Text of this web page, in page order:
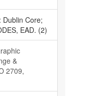
Dublin Core;
EAD. (2)
&
2709,